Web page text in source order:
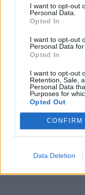
I want to opt-out
Personal Data.
Opted In
I want to opt-out
Personal Data
Opted In
I want to opt-out
Retention, Sale,
Personal Data
Purposes for
Opted Out
CONFIRM
Data Deletion
world we’ve
Terror are still
Verdict: 4/5
For fans of:
Pain Into Power is